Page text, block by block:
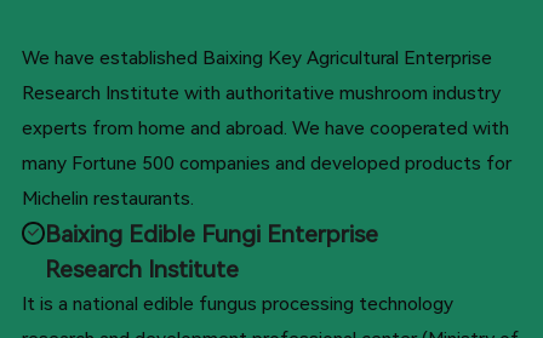
We have established Baixing Key Agricultural Enterprise
Research Institute with authoritative mushroom industry
experts from home and abroad. We have cooperated with
many Fortune 500 companies and developed products for
Michelin restaurants.
Baixing Edible Fungi Enterprise
Research Institute
It is a national edible fungus processing technology